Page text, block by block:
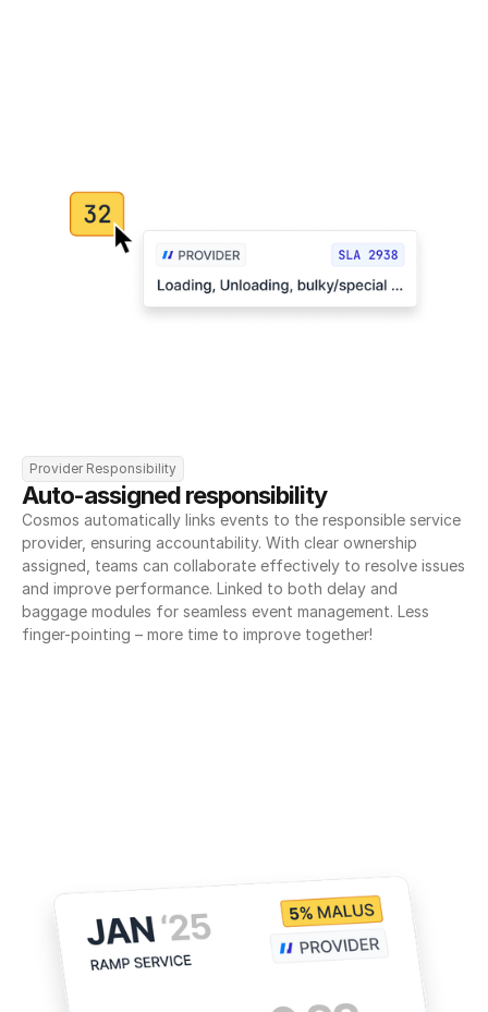
Provider Responsibility
Auto-assigned responsibility
Cosmos automatically links events to the responsible service
provider, ensuring accountability. With clear ownership
assigned, teams can collaborate effectively to resolve issues
and improve performance. Linked to both delay and
baggage modules for seamless event management. Less
finger-pointing – more time to improve together!